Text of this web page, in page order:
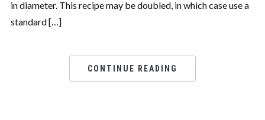
in diameter. This recipe may be doubled, in which case use a
standard […]
CONTINUE READING